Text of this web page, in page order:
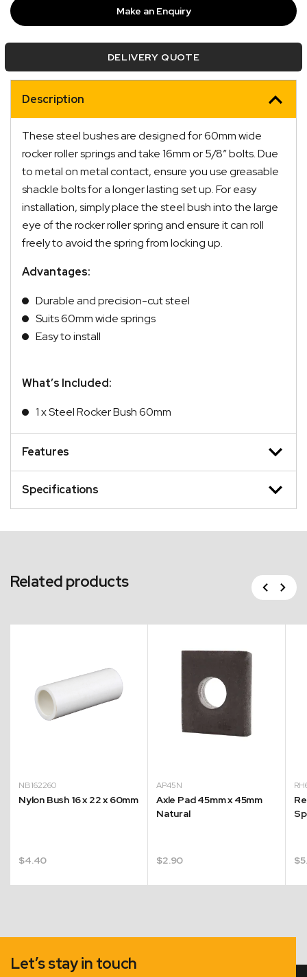
x
60mm
Make an Enquiry
DELIVERY QUOTE
Description
These steel bushes are designed for 60mm wide
rocker roller springs and take 16mm or 5/8″ bolts. Due
to metal on metal contact, ensure you use greasable
shackle bolts for a longer lasting set up. For easy
installation, simply place the steel bush into the large
eye of the rocker roller spring and ensure it can roll
freely to avoid the spring from locking up.
Advantages:
Durable and precision-cut steel
Suits 60mm wide springs
Easy to install
What’s Included:
1 x Steel Rocker Bush 60mm
Features
Specifications
Related products Previous
Next
NB162260
Nylon Bush 16 x 22 x 60mm
$4.40
AP45N
Axle Pad 45mm x 45mm
Natural
$2.90 $
Let’s stay in touch
Quick Dispatch
Orders are ready to be shipped Australia wide or
picked up via Click & Collect typically within one to
two business days